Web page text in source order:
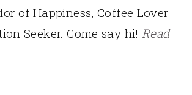
of Happiness, Coffee Lover
Seeker. Come say hi! Read